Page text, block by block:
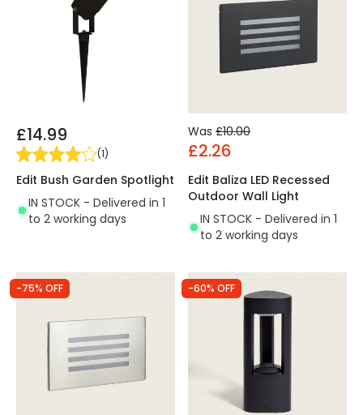
£14.99
(1)
Edit Bush Garden Spotlight
IN STOCK - Delivered in 1
to 2 working days
Was £10.00
£2.26
Edit Baliza LED Recessed
Outdoor Wall Light
IN STOCK - Delivered in 1
to 2 working days
-75% OFF -60% OFF